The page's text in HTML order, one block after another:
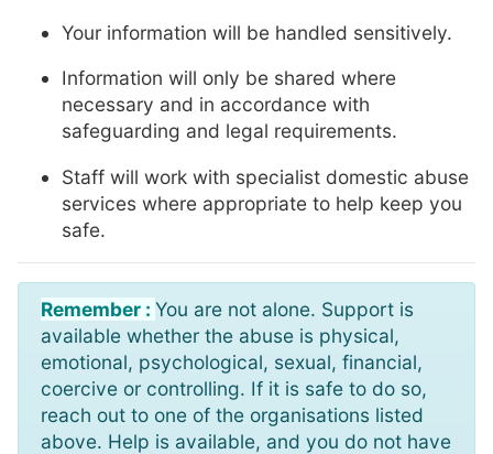
Your information will be handled sensitively.
Information will only be shared where
necessary and in accordance with
safeguarding and legal requirements.
Staff will work with specialist domestic abuse
services where appropriate to help keep you
safe.
Remember : You are not alone. Support is
available whether the abuse is physical,
emotional, psychological, sexual, financial,
coercive or controlling. If it is safe to do so,
reach out to one of the organisations listed
above. Help is available, and you do not have